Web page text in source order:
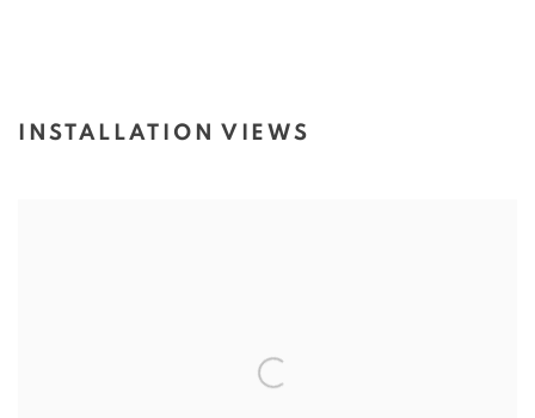
INSTALLATION VIEWS